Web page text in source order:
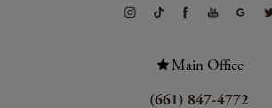
Main Office
(661) 847-4772